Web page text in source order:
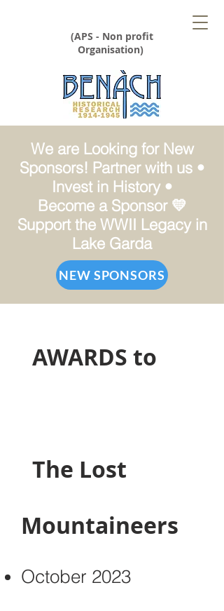
(APS - Non profit
Organisation)
We are Looking for New
Sponsors! Partner with us •
Invest in History •
Become a Sponsor 💛
Support the WWII Legacy in
Lake Garda
NEW SPONSORS
​ AWARDS to
The Lost
Mountaineers
October 2023